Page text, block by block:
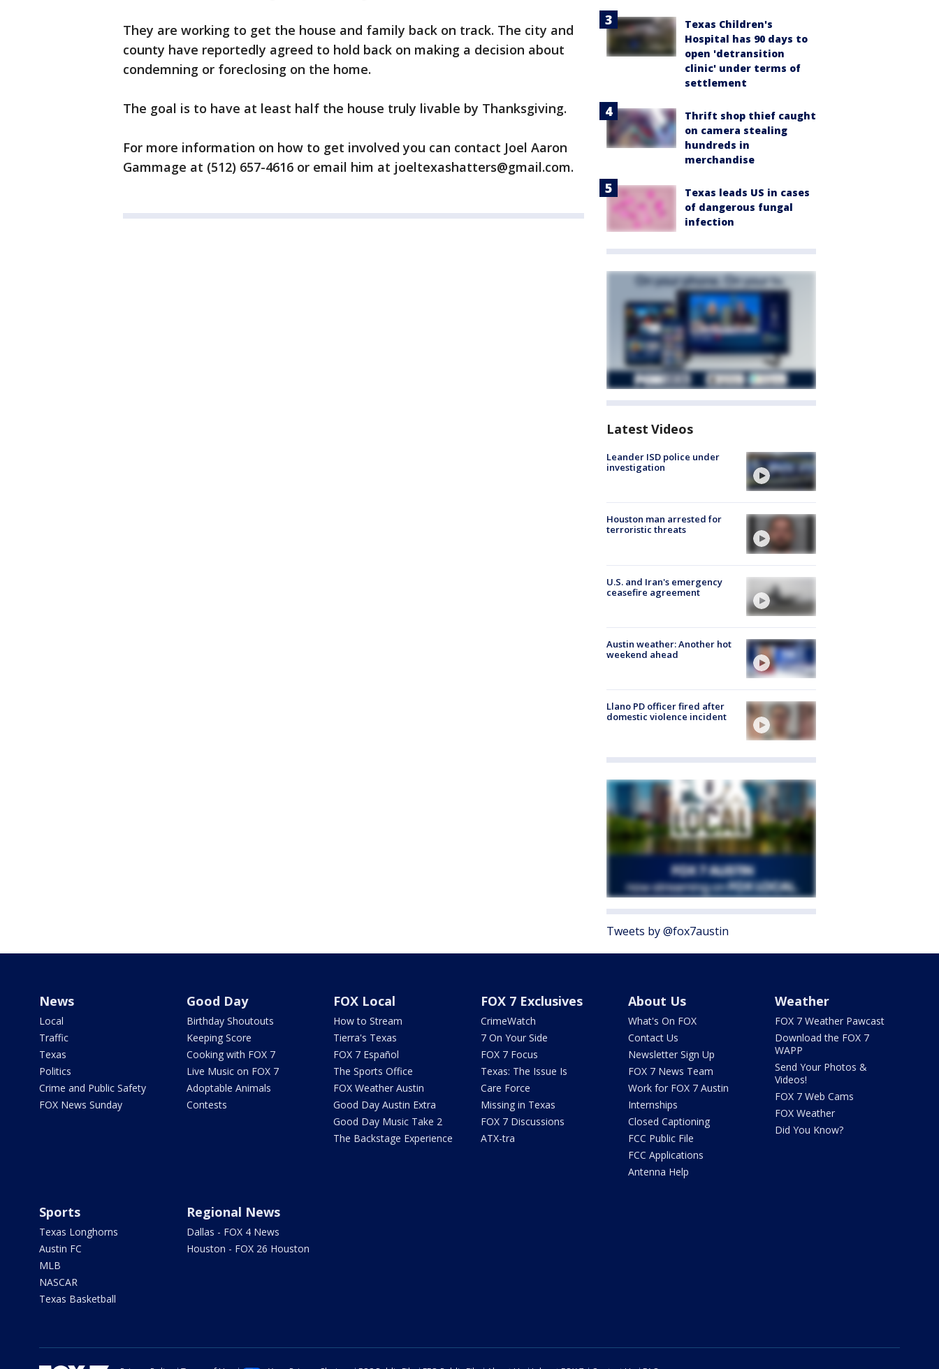
They are working to get the house and family back on track. The city and
county have reportedly agreed to hold back on making a decision about
condemning or foreclosing on the home.
The goal is to have at least half the house truly livable by Thanksgiving.
For more information on how to get involved you can contact Joel Aaron
Gammage at (512) 657-4616 or email him at joeltexashatters@gmail.com.
Texas Children's
Hospital has 90 days to
open 'detransition
clinic' under terms of
settlement
Thrift shop thief caught
on camera stealing
hundreds in
merchandise
Texas leads US in cases
of dangerous fungal
infection
Latest Videos
Leander ISD police under
investigation
Houston man arrested for
terroristic threats
U.S. and Iran's emergency
ceasefire agreement
Austin weather: Another hot
weekend ahead
Llano PD officer fired after
domestic violence incident
Tweets by @fox7austin
News
Local
Traffic
Texas
Politics
Crime and Public Safety
FOX News Sunday
Good Day
Birthday Shoutouts
Keeping Score
Cooking with FOX 7
Live Music on FOX 7
Adoptable Animals
Contests
FOX Local
How to Stream
Tierra's Texas
FOX 7 Español
The Sports Office
FOX Weather Austin
Good Day Austin Extra
Good Day Music Take 2
The Backstage Experience
FOX 7 Exclusives
CrimeWatch
7 On Your Side
FOX 7 Focus
Texas: The Issue Is
Care Force
Missing in Texas
FOX 7 Discussions
ATX-tra
About Us
What's On FOX
Contact Us
Newsletter Sign Up
FOX 7 News Team
Work for FOX 7 Austin
Internships
Closed Captioning
FCC Public File
FCC Applications
Antenna Help
Weather
FOX 7 Weather Pawcast
Download the FOX 7
WAPP
Send Your Photos &
Videos!
FOX 7 Web Cams
FOX Weather
Did You Know?
Sports
Texas Longhorns
Austin FC
MLB
NASCAR
Texas Basketball
Regional News
Dallas - FOX 4 News
Houston - FOX 26 Houston